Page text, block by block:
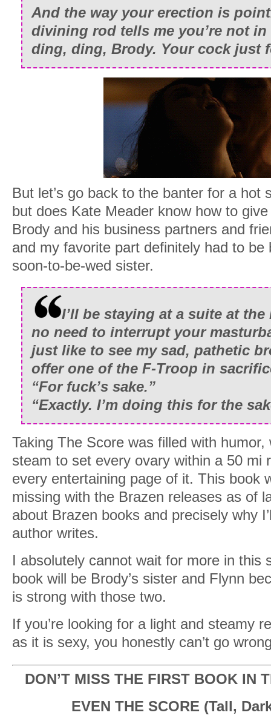
And the way your erection is
divining rod tells me you’re not
ding, ding, Brody. Your cock just
But let’s go back to the banter for a hot
but does Kate Meader know how to
Brody and his business partners and
and my favorite part definitely had to be
soon-to-be-wed sister.
I’ll be staying at a suite at the
no need to interrupt your
just like to see my sad, pathetic
offer one of the F-Troop in
“For fuck’s sake.”
“Exactly. I’m doing this for the
Taking The Score was filled with
steam to set every ovary within a 50 mi
every entertaining page of it. This book
missing with the Brazen releases as of
about Brazen books and precisely why
author writes.
I absolutely cannot wait for more in this
book will be Brody’s sister and Flynn
is strong with those two.
If you’re looking for a light and steamy
as it is sexy, you honestly can’t go
DON’T MISS THE FIRST BOOK IN
EVEN THE SCORE (Tall,